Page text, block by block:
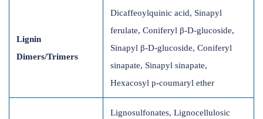
Lignin
Dimers/Trimers
Dicaffeoylquinic acid, Sinapyl
ferulate, Coniferyl β-D-glucoside,
Sinapyl β-D-glucoside, Coniferyl
sinapate, Sinapyl sinapate,
Hexacosyl p-coumaryl ether
Lignosulfonates, Lignocellulosic